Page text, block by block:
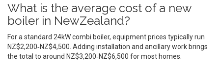
What is the average cost of a new
boiler in NewZealand?
For a standard 24kW combi boiler, equipment prices typically run
NZ$2,200‑NZ$4,500. Adding installation and ancillary work brings
the total to around NZ$3,200‑NZ$6,500 for most homes.